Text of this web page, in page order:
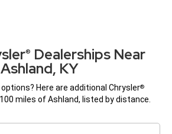
® Dealerships Near
Ashland, KY
Here are additional Chrysler®
miles of Ashland, listed by distance.